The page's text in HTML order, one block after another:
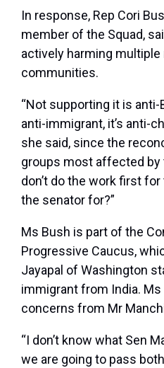
In response, Rep Cori
member of the Squad,
actively harming multiple
communities.
“Not supporting it is anti-
anti-immigrant, it’s anti-
she said, since the
groups most affected by
don’t do the work first
the senator for?”
Ms Bush is part of the
Progressive Caucus,
Jayapal of Washington
immigrant from India.
concerns from Mr
“I don’t know what Sen
we are going to pass